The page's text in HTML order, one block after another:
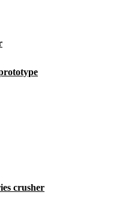
crusher